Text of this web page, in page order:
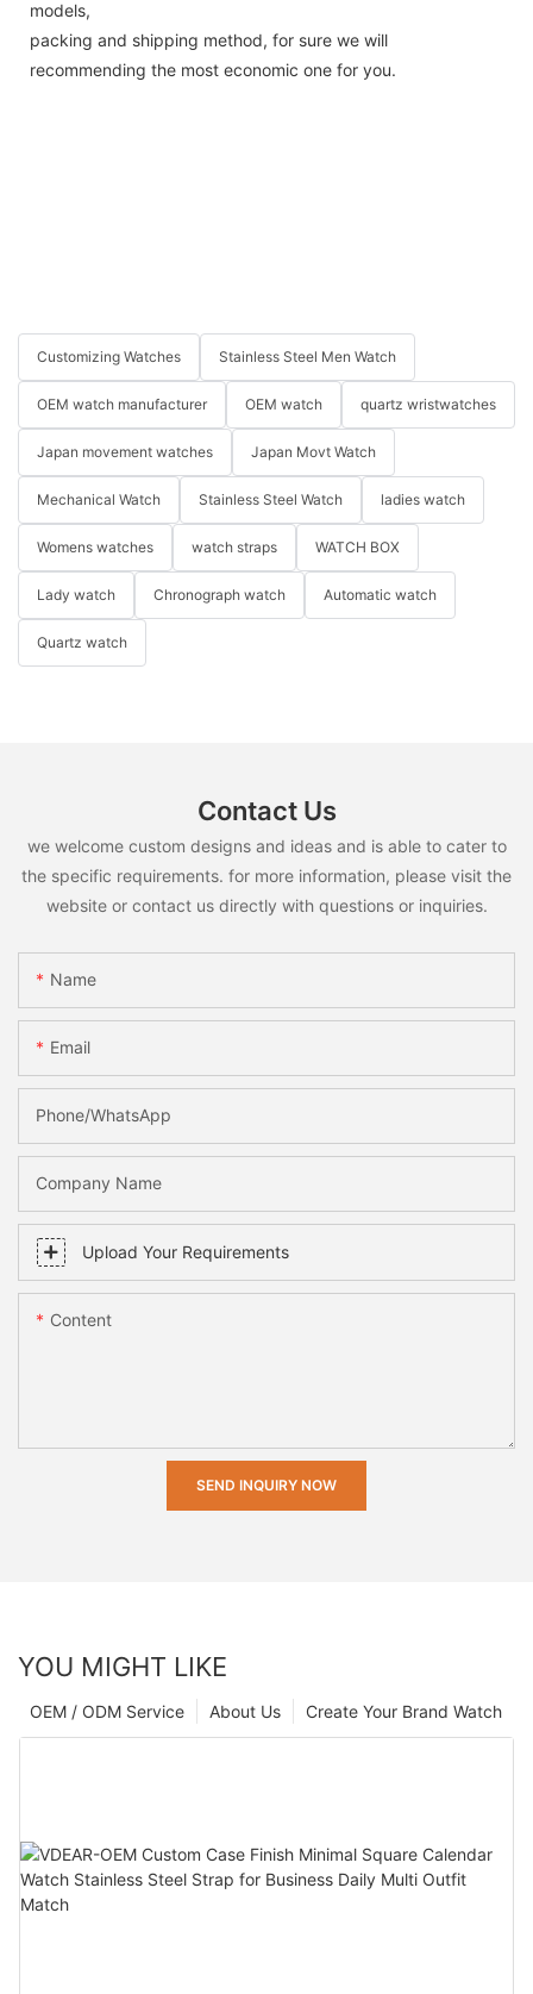
models,
packing and shipping method, for sure we will
recommending the most economic one for you.
Customizing Watches Stainless Steel Men Watch
OEM watch manufacturer OEM watch quartz wristwatches
Japan movement watches Japan Movt Watch
Mechanical Watch Stainless Steel Watch ladies watch
Womens watches watch straps WATCH BOX
Lady watch Chronograph watch Automatic watch
Quartz watch
Contact Us
we welcome custom designs and ideas and is able to cater to
the specific requirements. for more information, please visit the
website or contact us directly with questions or inquiries.
Name
Email
Phone/whatsApp
Company Name
Upload Your Requirements
Content
SEND INQUIRY NOW
YOU MIGHT LIKE
Create Your Brand Watch
About Us
OEM / ODM Service